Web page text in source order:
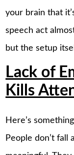
your brain that
speech act
but the setup
Lack of
Kills
Here’s
People don’t fall